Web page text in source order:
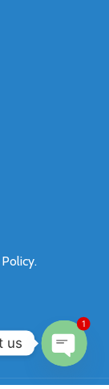
.
us
1